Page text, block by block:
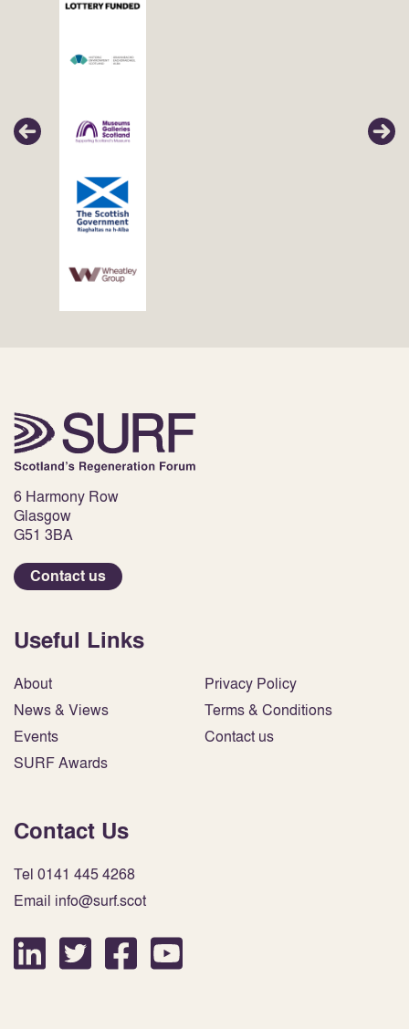
6 Harmony Row
Glasgow
G51 3BA
Contact us
Useful Links
About
News & Views
Events
SURF Awards
Privacy Policy
Terms & Conditions
Contact us
Contact Us
Tel 0141 445 4268
Email info@surf.scot